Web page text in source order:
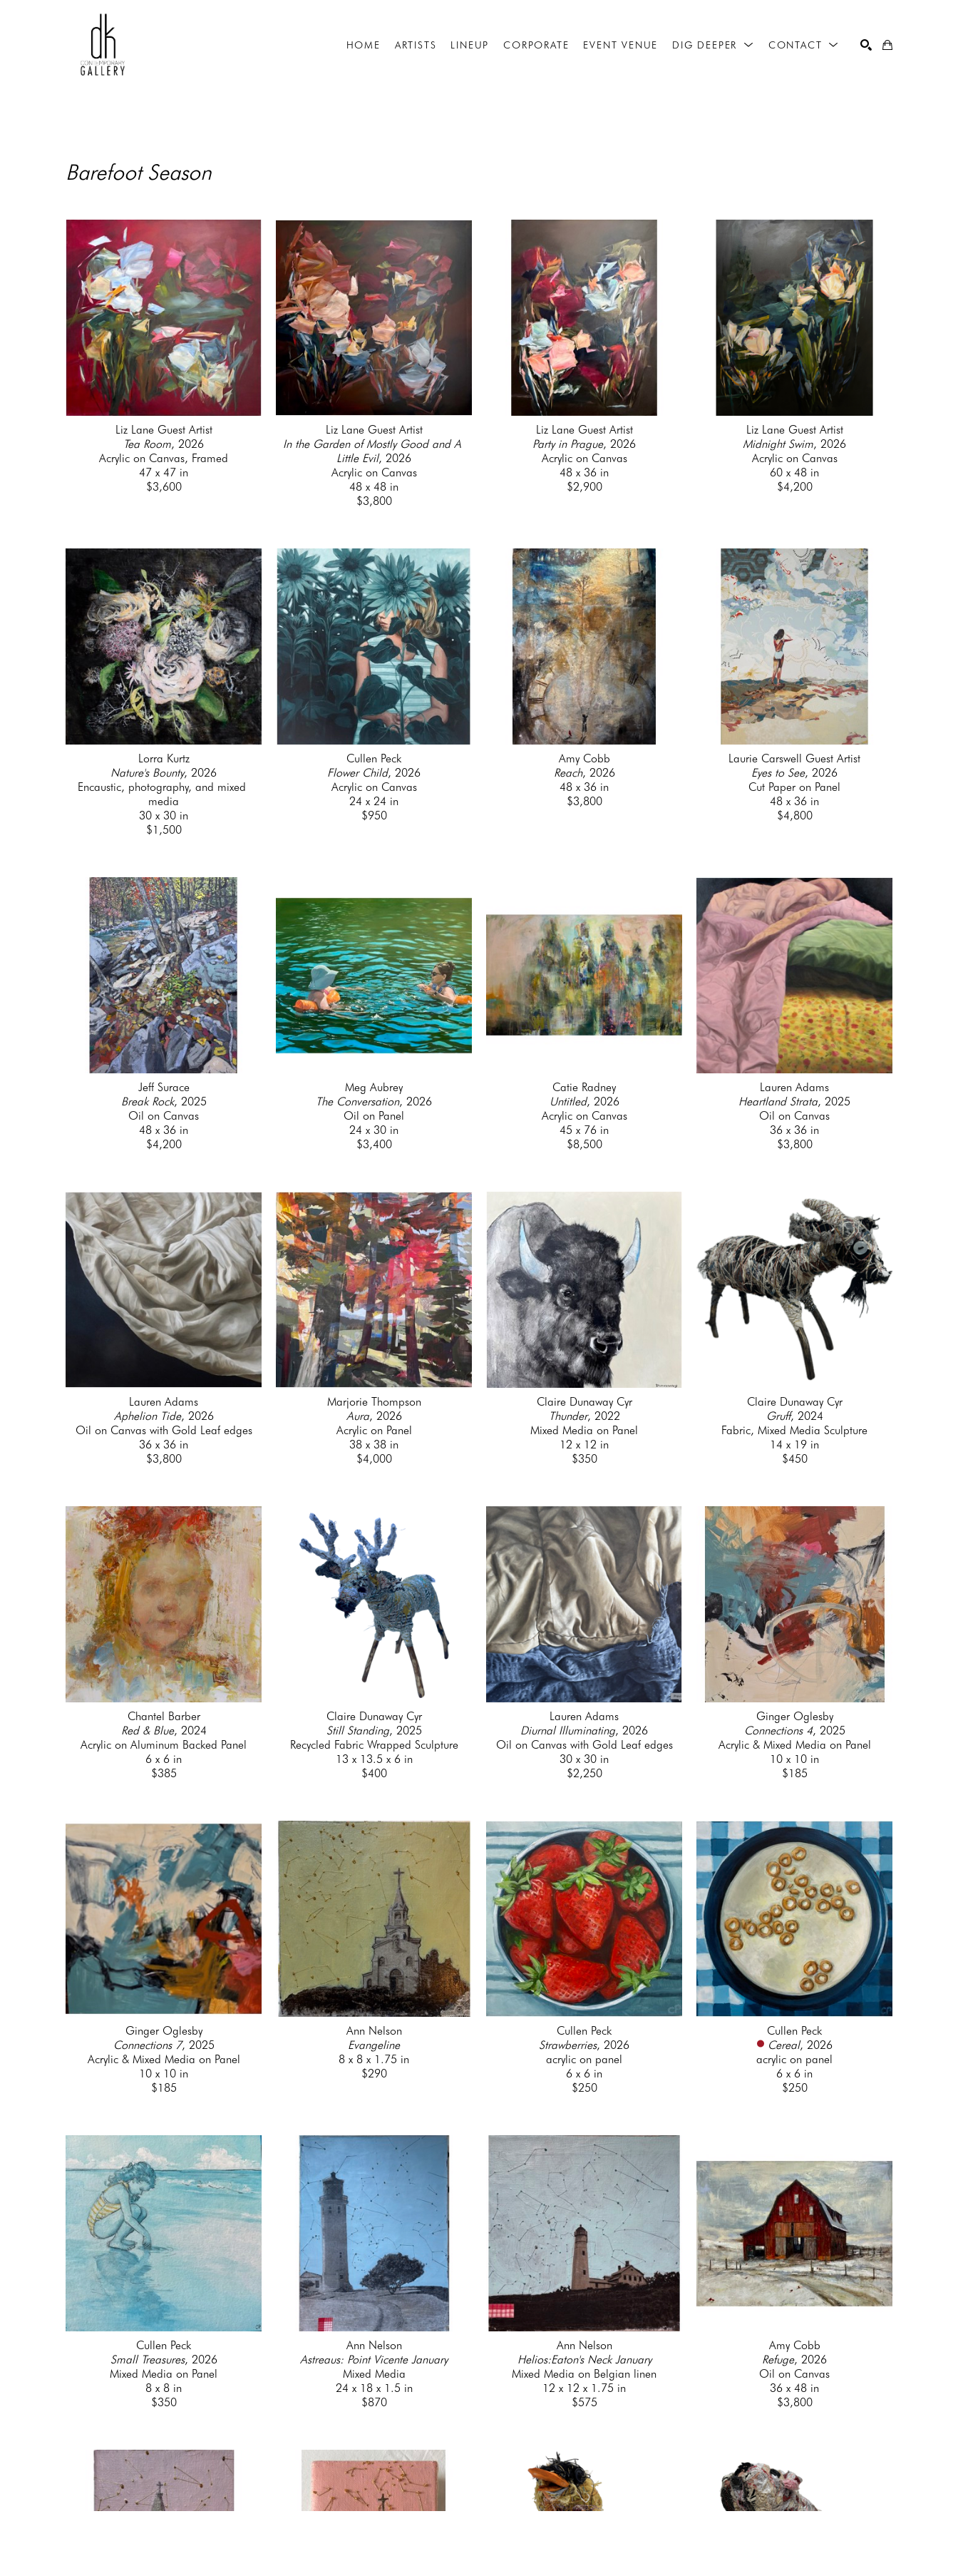
HOME ARTISTS LINEUP CORPORATE EVENT VENUE DIG DEEPER CONTACT
Barefoot Season
Liz Lane Guest Artist
Tea Room, 2026
Acrylic on Canvas, Framed
47 x 47 in
$3,600
Liz Lane Guest Artist
In the Garden of Mostly Good and A
Little Evil, 2026
Acrylic on Canvas
48 x 48 in
$3,800
Liz Lane Guest Artist
Party in Prague, 2026
Acrylic on Canvas
48 x 36 in
$2,900
Liz Lane Guest Artist
Midnight Swim, 2026
Acrylic on Canvas
60 x 48 in
$4,200
Lorra Kurtz
Nature's Bounty, 2026
Encaustic, photography, and mixed
media
30 x 30 in
$1,500
Cullen Peck
Flower Child, 2026
Acrylic on Canvas
24 x 24 in
$950
Amy Cobb
Reach, 2026
48 x 36 in
$3,800
Laurie Carswell Guest Artist
Eyes to See, 2026
Cut Paper on Panel
48 x 36 in
$4,800
Jeff Surace
Break Rock, 2025
Oil on Canvas
48 x 36 in
$4,200
Meg Aubrey
The Conversation, 2026
Oil on Panel
24 x 30 in
$3,400
Catie Radney
Untitled, 2026
Acrylic on Canvas
45 x 76 in
$8,500
Lauren Adams
Heartland Strata, 2025
Oil on Canvas
36 x 36 in
$3,800
Lauren Adams
Aphelion Tide, 2026
Oil on Canvas with Gold Leaf edges
36 x 36 in
$3,800
Marjorie Thompson
Aura, 2026
Acrylic on Panel
38 x 38 in
$4,000
Claire Dunaway Cyr
Thunder, 2022
Mixed Media on Panel
12 x 12 in
$350
Claire Dunaway Cyr
Gruff, 2024
Fabric, Mixed Media Sculpture
14 x 19 in
$450
Chantel Barber
Red & Blue, 2024
Acrylic on Aluminum Backed Panel
6 x 6 in
$385
Claire Dunaway Cyr
Still Standing, 2025
Recycled Fabric Wrapped Sculpture
13 x 13.5 x 6 in
$400
Lauren Adams
Diurnal Illuminating, 2026
Oil on Canvas with Gold Leaf edges
30 x 30 in
$2,250
Ginger Oglesby
Connections 4, 2025
Acrylic & Mixed Media on Panel
10 x 10 in
$185
Ginger Oglesby
Connections 7, 2025
Acrylic & Mixed Media on Panel
10 x 10 in
$185
Ann Nelson
Evangeline
8 x 8 x 1.75 in
$290
Cullen Peck
Strawberries, 2026
acrylic on panel
6 x 6 in
$250
Cullen Peck
Cereal, 2026
acrylic on panel
6 x 6 in
$250
Cullen Peck
Small Treasures, 2026
Mixed Media on Panel
8 x 8 in
$350
Ann Nelson
Astreaus: Point Vicente January
Mixed Media
24 x 18 x 1.5 in
$870
Ann Nelson
Helios:Eaton's Neck January
Mixed Media on Belgian linen
12 x 12 x 1.75 in
$575
Amy Cobb
Refuge, 2026
Oil on Canvas
36 x 48 in
$3,800